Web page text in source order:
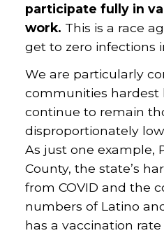
participate fully in
work. This is a race
get to zero infections
We are particularly
communities hardest
continue to remain
disproportionately
As just one example,
County, the state’s
from COVID and the
numbers of Latino
has a vaccination